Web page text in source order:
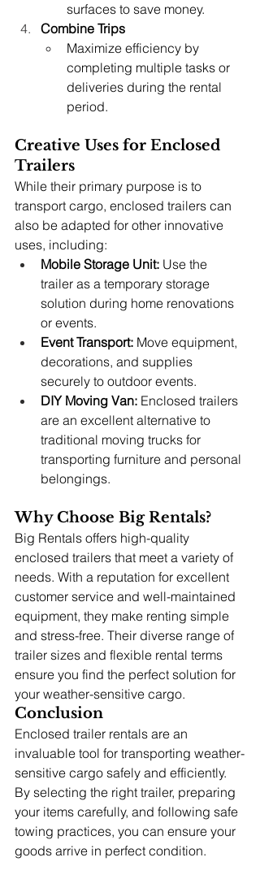
surfaces to save money.
Combine Trips
Maximize efficiency by
completing multiple tasks or
deliveries during the rental
period.
Creative Uses for Enclosed
Trailers
While their primary purpose is to
transport cargo, enclosed trailers can
also be adapted for other innovative
uses, including:
Mobile Storage Unit: Use the
trailer as a temporary storage
solution during home renovations
or events.
Event Transport: Move equipment,
decorations, and supplies
securely to outdoor events.
DIY Moving Van: Enclosed trailers
are an excellent alternative to
traditional moving trucks for
transporting furniture and personal
belongings.
Why Choose Big Rentals?
Big Rentals offers high-quality
enclosed trailers that meet a variety of
needs. With a reputation for excellent
customer service and well-maintained
equipment, they make renting simple
and stress-free. Their diverse range of
trailer sizes and flexible rental terms
ensure you find the perfect solution for
your weather-sensitive cargo.
Conclusion
Enclosed trailer rentals are an
invaluable tool for transporting weather-
sensitive cargo safely and efficiently.
By selecting the right trailer, preparing
your items carefully, and following safe
towing practices, you can ensure your
goods arrive in perfect condition.